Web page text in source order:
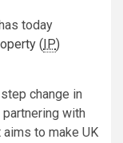
today
(IP)
change in
with
to make UK